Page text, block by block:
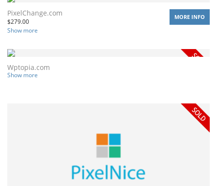
PixelChange.com
$279.00
Show more
MORE INFO
Wptopia.com
Show more